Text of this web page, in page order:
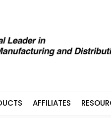
AFFILIATES